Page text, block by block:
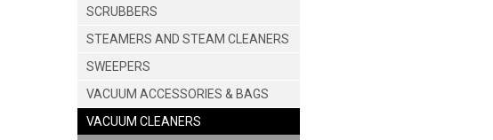
SCRUBBERS
STEAMERS AND STEAM CLEANERS
SWEEPERS
VACUUM ACCESSORIES & BAGS
VACUUM CLEANERS